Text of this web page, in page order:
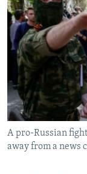
SERBIA
RFE/RL
SCHEMES
SYSTEMA
NEWSLETTERS
WIDER EUROPE
THE RUNDOWN
PODCASTS
MAJLIS
SHARE TIPS
BYPASS
ABOUT RFE/RL
CONTACT US
Subscribe
A pro-Russian
away from a news